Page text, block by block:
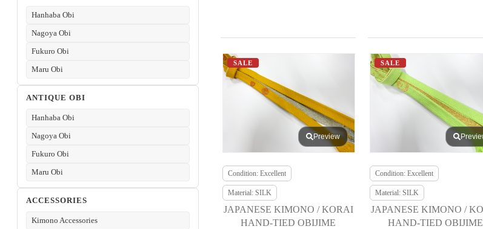
Hanhaba Obi
Nagoya Obi
Fukuro Obi
Maru Obi
ANTIQUE OBI
Hanhaba Obi
Nagoya Obi
Fukuro Obi
Maru Obi
ACCESSORIES
Kimono Accessories
SALE
Preview
Condition: Excellent
Material: SILK
JAPANESE KIMONO / KORAI
HAND-TIED OBIJIME
SALE
Condition: Excellent
Material: SILK
JAPANESE KIMONO /
HAND-TIED OBIJIME